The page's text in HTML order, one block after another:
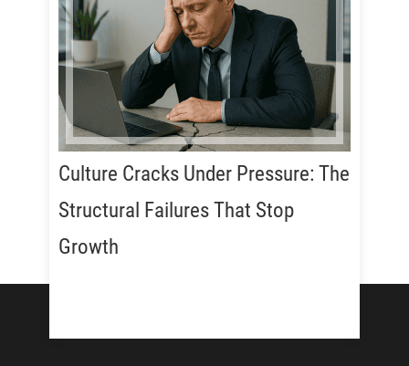
Culture Cracks Under Pressure: The
Structural Failures That Stop
Growth